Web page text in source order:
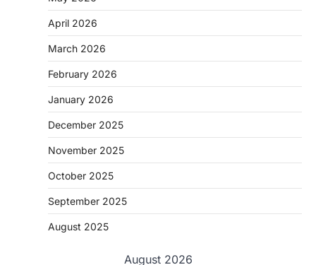
April 2026
March 2026
February 2026
January 2026
December 2025
November 2025
October 2025
September 2025
August 2025
August 2026